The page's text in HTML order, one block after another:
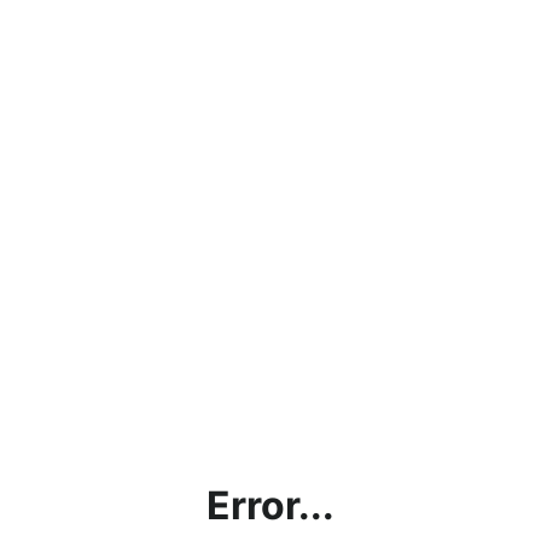
Error...